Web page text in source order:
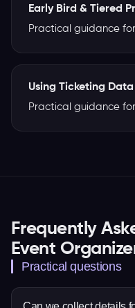
Early Bird & Tiered
Practical guidance
Using Ticketing
Practical guidance
Frequently
Event
Practical questions